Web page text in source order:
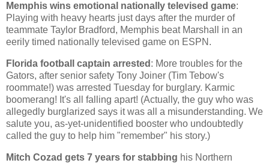
Memphis wins emotional nationally televised game:
Playing with heavy hearts just days after the murder of
teammate Taylor Bradford, Memphis beat Marshall
in an
eerily timed nationally televised game on ESPN.
Florida football captain arrested : More troubles for the
Gators, after senior safety Tony Joiner (Tim Tebow's
roommate!) was arrested Tuesday for burglary. Karmic
boomerang! It's all falling apart! (Actually, the guy who was
allegedly burglarized says it was all a misunderstanding. We
salute you, as-yet-unidentified booster who undoubtedly
called the guy to help him "remember" his story.)
Mitch Cozad gets 7 years for stabbing his Northern